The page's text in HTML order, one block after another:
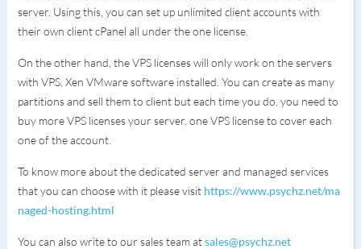
server. Using this, you can set up unlimited client accounts with
their own client cPanel all under the one license.
On the other hand, the VPS licenses will only work on the servers
with VPS, Xen VMware software installed. You can create as many
partitions and sell them to client but each time you do, you need to
buy more VPS licenses your server, one VPS license to cover each
one of the account.
To know more about the dedicated server and managed services
that you can choose with it please visit https://www.psychz.net/ma
naged-hosting.html
You can also write to our sales team atsales@psychz.net